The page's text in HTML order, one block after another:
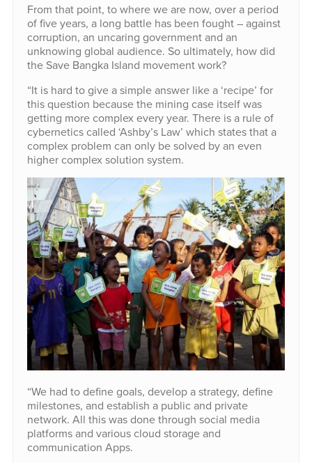
From that point, to where we are now, over a period
of five years, a long battle has been fought – against
corruption, an uncaring government and an
unknowing global audience. So ultimately, how did
the Save Bangka Island movement work?
“It is hard to give a simple answer like a ‘recipe’ for
this question because the mining case itself was
getting more complex every year. There is a rule of
cybernetics called ‘Ashby’s Law’ which states that a
complex problem can only be solved by an even
higher complex solution system.
“We had to define goals, develop a strategy, define
milestones, and establish a public and private
network. All this was done through social media
platforms and various cloud storage and
communication Apps.